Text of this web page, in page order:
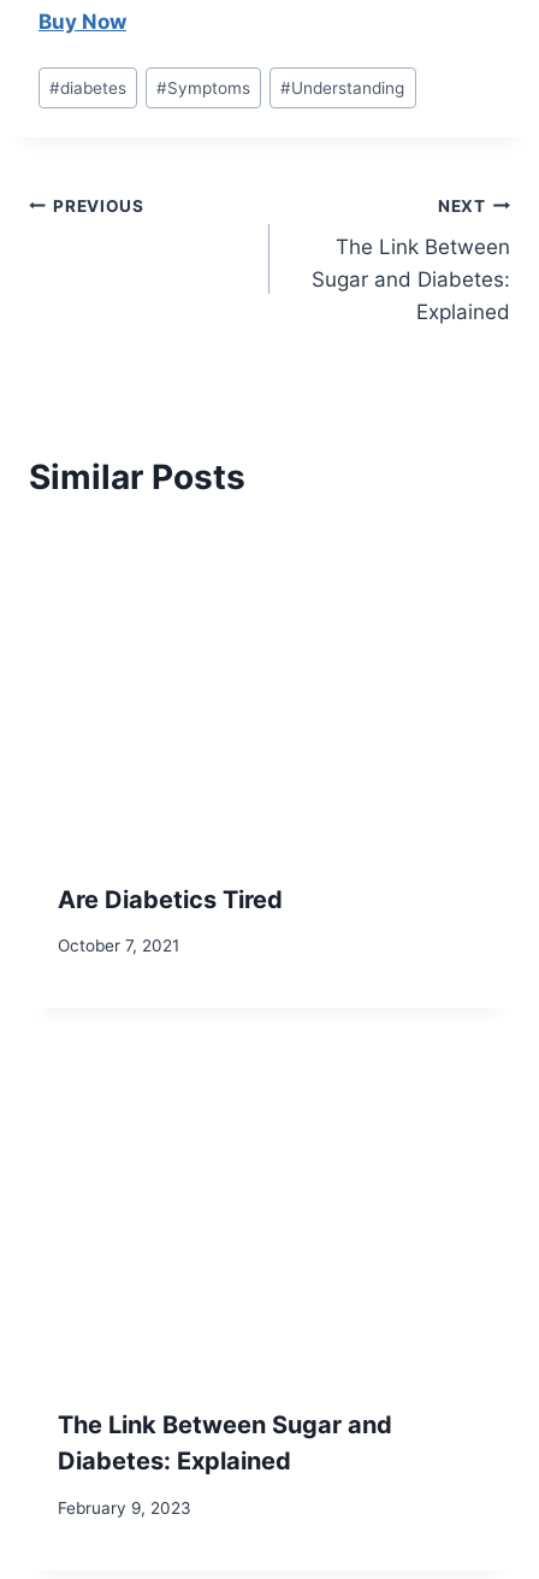
Buy Now
Post
Tags:
#diabetes #Symptoms #Understanding
Post
PREVIOUS NEXT
The Link Between
Sugar and Diabetes:
Explained
Similar Posts
Are Diabetics Tired
October 7, 2021
The Link Between Sugar and
Diabetes: Explained
February 9, 2023